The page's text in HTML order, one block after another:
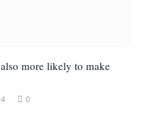
more likely to make
0